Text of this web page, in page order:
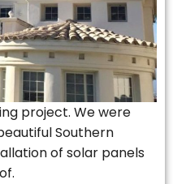
project. We were
Southern
of solar panels